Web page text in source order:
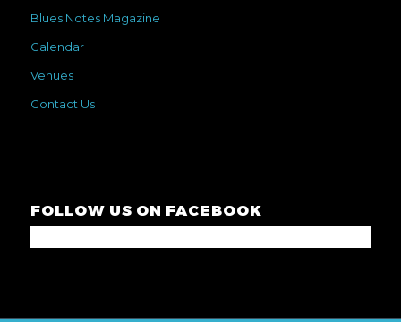
Blues Notes Magazine
Calendar
Venues
Contact Us
FOLLOW US ON FACEBOOK